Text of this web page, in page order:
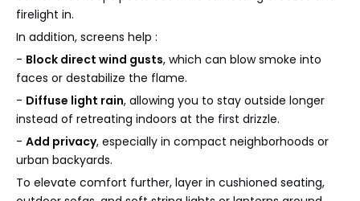
firelight in.
In addition, screens help :
- Block direct wind gusts, which can blow smoke into
faces or destabilize the flame.
- Diffuse light rain, allowing you to stay outside longer
instead of retreating indoors at the first drizzle.
- Add privacy, especially in compact neighborhoods or
urban backyards.
To elevate comfort further, layer in cushioned seating,